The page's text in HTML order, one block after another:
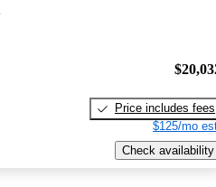
Price includes fees
$125/mo
Check availability